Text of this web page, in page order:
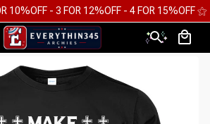
- 3 FOR 12%OFF - 4 FOR 15%OFF ⚝